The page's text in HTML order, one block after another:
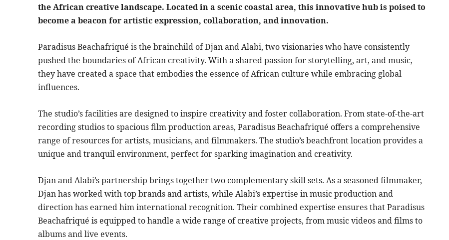
the African creative landscape. Located in a scenic coastal area, this innovative hub is poised to
become a beacon for artistic expression, collaboration, and innovation.
Paradisus Beachafriqué is the brainchild of Djan and Alabi, two visionaries who have consistently
pushed the boundaries of African creativity. With a shared passion for storytelling, art, and music,
they have created a space that embodies the essence of African culture while embracing global
influences.
The studio’s facilities are designed to inspire creativity and foster collaboration. From state-of-the-art
recording studios to spacious film production areas, Paradisus Beachafriqué offers a comprehensive
range of resources for artists, musicians, and filmmakers. The studio’s beachfront location provides a
unique and tranquil environment, perfect for sparking imagination and creativity.
Djan and Alabi’s partnership brings together two complementary skill sets. As a seasoned filmmaker,
Djan has worked with top brands and artists, while Alabi’s expertise in music production and
direction has earned him international recognition. Their combined expertise ensures that Paradisus
Beachafriqué is equipped to handle a wide range of creative projects, from music videos and films to
albums and live events.